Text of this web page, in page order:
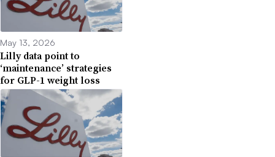
May 13, 2026
Lilly data point to
‘maintenance’ strategies
for GLP-1 weight loss